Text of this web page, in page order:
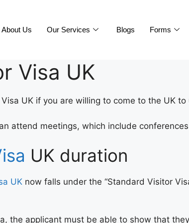
About Us Our Services Blogs Forms
Visa UK
UK if you are willing to come to the UK
attend meetings, which include
UK duration
UK now falls under the “Standard Visitor
the applicant must be able to show that